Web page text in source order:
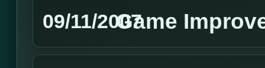
09/11/2007Game